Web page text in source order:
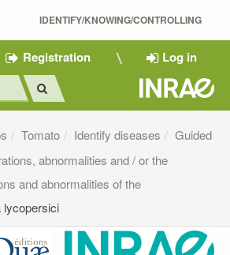
IDENTIFY/KNOWING/CONTROLLING
Registration Log in
Tomato Identify diseases
Guided
abnormalities and / or the
and abnormalities of the
lycopersici